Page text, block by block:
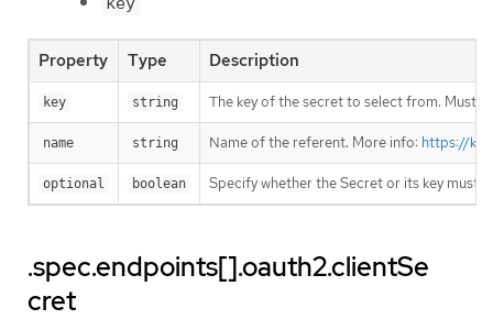
Property Type Description
key string The key of the secret to select from. Must
name string Name of the referent. More info: https://
optional boolean Specify whether the Secret or its key must
.spec.endpoints[].oauth2.clientSe
cret